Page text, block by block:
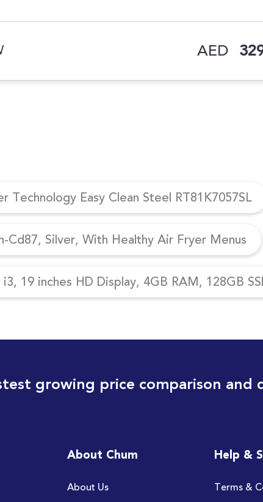
AED
Easy Clean Steel RT81K7057SL
Cd87, Silver, With Healthy Air Fryer Menus
19 inches HD Display, 4GB RAM, 128GB
growing price comparison and
About Chum
About Us
Help &
Terms &